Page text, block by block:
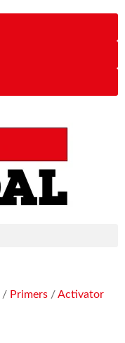
/ Primers /Activator